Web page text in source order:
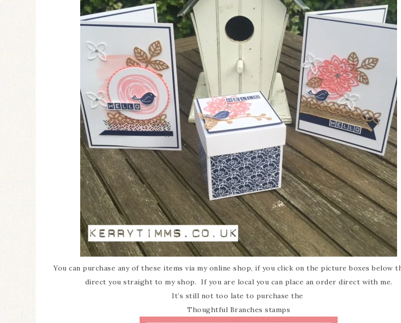
You can purchase any of these items via my online shop, if you click on the picture boxes below
direct you straight to my shop. If you are local you can place an order direct with me.
It’s still not too late to purchase the
Thoughtful Branches stamps